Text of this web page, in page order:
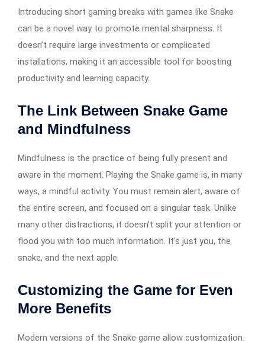
Introducing short gaming breaks with games like Snake
can be a novel way to promote mental sharpness. It
doesn’t require large investments or complicated
installations, making it an accessible tool for boosting
productivity and learning capacity.
The Link Between Snake Game
and Mindfulness
Mindfulness is the practice of being fully present and
aware in the moment. Playing the Snake game is, in many
ways, a mindful activity. You must remain alert, aware of
the entire screen, and focused on a singular task. Unlike
many other distractions, it doesn’t split your attention or
flood you with too much information. It’s just you, the
snake, and the next apple.
Customizing the Game for Even
More Benefits
Modern versions of the Snake game allow customization.